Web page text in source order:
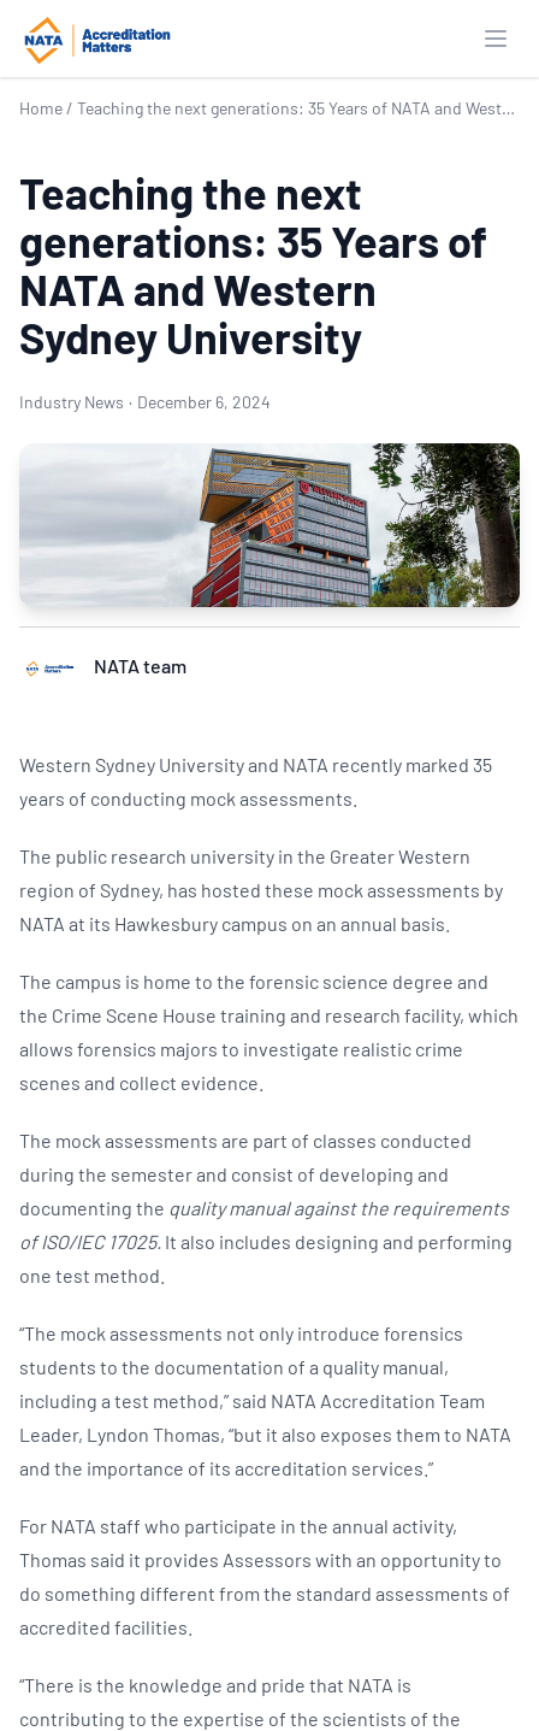
Home / Teaching the next generations: 35 Years of NATA and Western Sydney University
Teaching the next
generations: 35 Years of
NATA and Western
Sydney University
Industry News · December 6, 2024
NATA team
Western Sydney University and NATA recently marked 35
years of conducting mock assessments.
The public research university in the Greater Western
region of Sydney, has hosted these mock assessments by
NATA at its Hawkesbury campus on an annual basis.
The campus is home to the forensic science degree and
the Crime Scene House training and research facility, which
allows forensics majors to investigate realistic crime
scenes and collect evidence.
The mock assessments are part of classes conducted
during the semester and consist of developing and
documenting the quality manual against the requirements
of ISO/IEC 17025. It also includes designing and performing
one test method.
“The mock assessments not only introduce forensics
students to the documentation of a quality manual,
including a test method,” said NATA Accreditation Team
Leader, Lyndon Thomas, “but it also exposes them to NATA
and the importance of its accreditation services.”
For NATA staff who participate in the annual activity,
Thomas said it provides Assessors with an opportunity to
do something different from the standard assessments of
accredited facilities.
“There is the knowledge and pride that NATA is
contributing to the expertise of the scientists of the